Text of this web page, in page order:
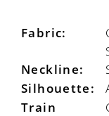
Fabric:
Neckline:
Silhouette:
Train